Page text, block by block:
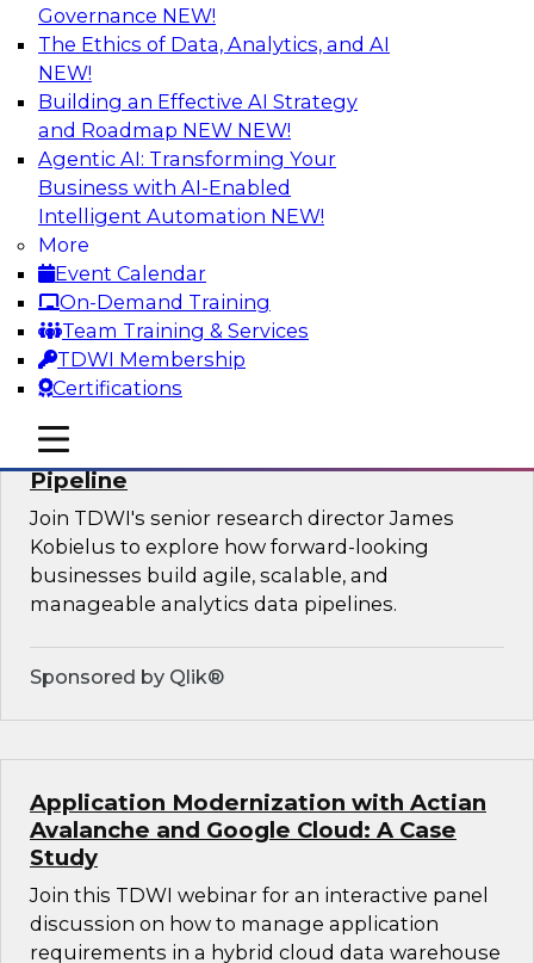
Governance NEW!
The Ethics of Data, Analytics, and AI
NEW!
Building an Effective AI Strategy
and Roadmap NEW NEW!
Agentic AI: Transforming Your
Business with AI-Enabled
Intelligent Automation NEW!
More
Event Calendar
On-Demand Training
Team Training & Services
TDWI Membership
Certifications
mobile toggle line
mobile toggle line
mobile toggle line
Accelerate Confident Decision-Making
with Data Enrichment
Join this TDWI Webinar for presentations and a
roundtable discussion about how to realize the
value of incorporating data enrichment into
current business processes for better-informed,
data-driven decisions.
Sponsored by Precisely
Modernizing the Analytics Data
Pipeline
Join TDWI's senior research director James
Kobielus to explore how forward-looking
businesses build agile, scalable, and
manageable analytics data pipelines.
Sponsored by Qlik®
Application Modernization with Actian
Avalanche and Google Cloud: A Case
Study
Join this TDWI webinar for an interactive panel
discussion on how to manage application
requirements in a hybrid cloud data warehouse